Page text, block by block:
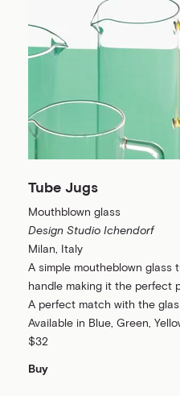
Tube Jugs
Mouthblown glass
Design Studio Ichendorf
Milan, Italy
A simple moutheblown glass
handle making it the perfect
A perfect match with the
Available in Blue, Green,
$32
Buy